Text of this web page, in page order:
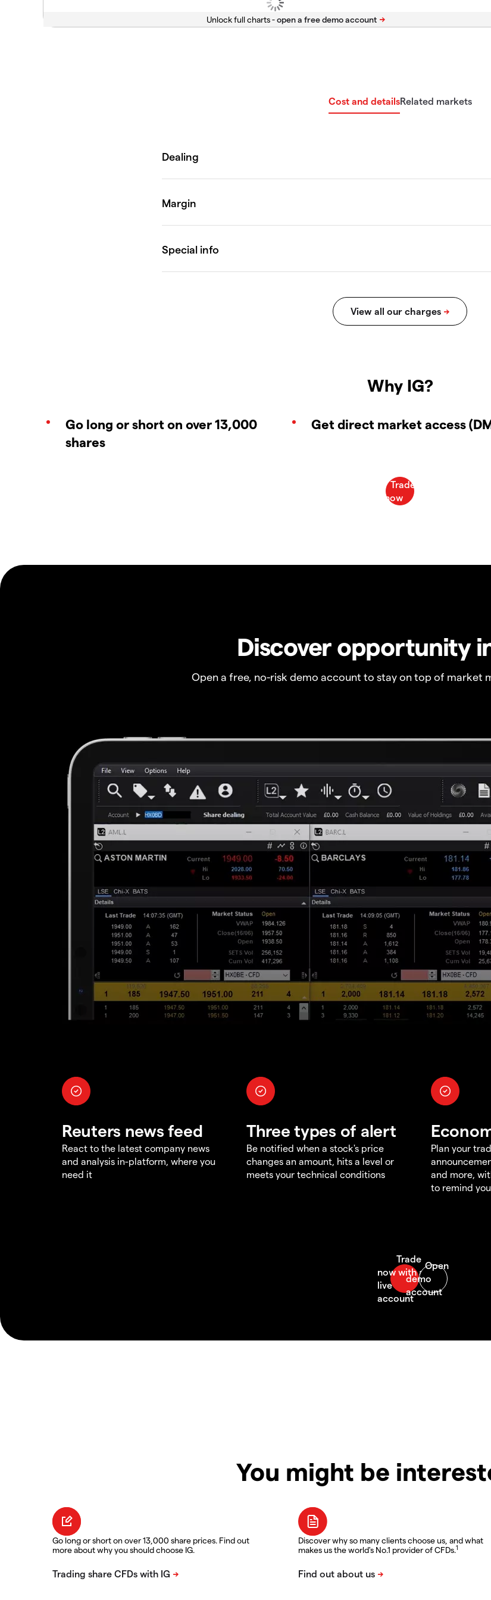
Unlock full charts -
Cost and detailsRelated markets
Why IG?
Go long or short on over 13,000
shares
Get direct market access
Discover opportunity
Open a free, no-risk demo account to stay on top of market
Reuters news feed
React to the latest company news
and analysis in-platform, where you
need it
Three types of alert
Be notified when a stock's price
changes an amount, hits a level or
meets your technical conditions
Plan your
and more,
to remind
You might be
Go long or short on over 13,000 share prices. Find out
more about why you should choose IG.
Discover why so many clients choose us, and what
makes us the world's No.1 provider of CFDs.1